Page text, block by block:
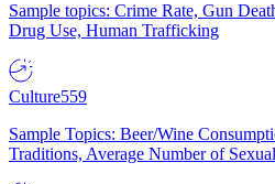
Sample topics: Crime Rate, Gun
Drug Use, Human Trafficking
Culture559
Sample Topics: Beer/Wine
Traditions, Average Number of